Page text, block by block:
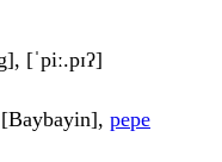
[ˈpiː.pɪʔ]
pepe